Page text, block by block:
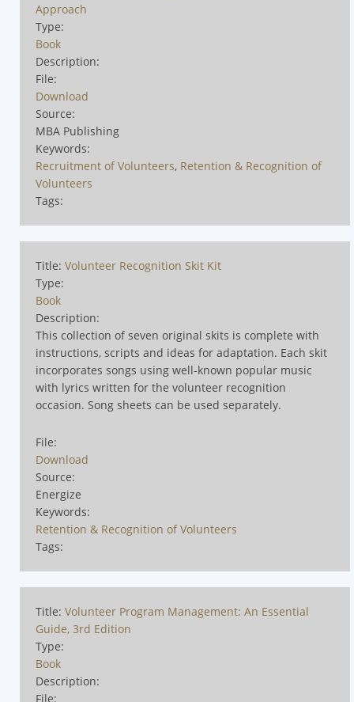
Approach
Type:
Book
Description:
File:
Download
Source:
MBA Publishing
Keywords:
Recruitment of Volunteers, Retention & Recognition of
Volunteers
Tags:
Title: Volunteer Recognition Skit Kit
Type:
Book
Description:
This collection of seven original skits is complete with
instructions, scripts and ideas for adaptation. Each skit
incorporates songs using well-known popular music
with lyrics written for the volunteer recognition
occasion. Song sheets can be used separately.
File:
Download
Source:
Energize
Keywords:
Retention & Recognition of Volunteers
Tags:
Title: Volunteer Program Management: An Essential
Guide, 3rd Edition
Type:
Book
Description:
File: